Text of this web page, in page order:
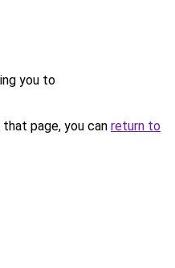
you to
page, you can return to